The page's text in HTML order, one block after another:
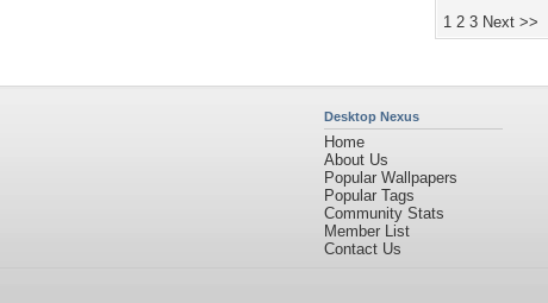
1 2 3 Next >>
Desktop Nexus
Home
About Us
Popular Wallpapers
Popular Tags
Community Stats
Member List
Contact Us